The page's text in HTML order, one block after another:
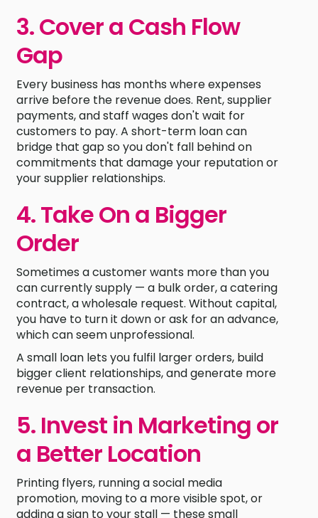
3. Cover a Cash Flow
Gap
Every business has months where expenses
arrive before the revenue does. Rent, supplier
payments, and staff wages don't wait for
customers to pay. A short-term loan can
bridge that gap so you don't fall behind on
commitments that damage your reputation or
your supplier relationships.
4. Take On a Bigger
Order
Sometimes a customer wants more than you
can currently supply — a bulk order, a catering
contract, a wholesale request. Without capital,
you have to turn it down or ask for an advance,
which can seem unprofessional.
A small loan lets you fulfil larger orders, build
bigger client relationships, and generate more
revenue per transaction.
5. Invest in Marketing or
a Better Location
Printing flyers, running a social media
promotion, moving to a more visible spot, or
adding a sign to your stall — these small